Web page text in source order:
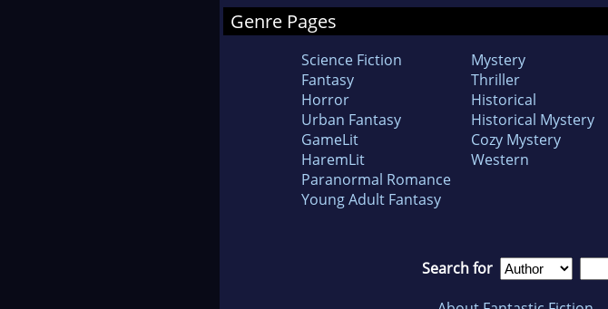
Genre Pages
Science Fiction
Fantasy
Horror
Urban Fantasy
GameLit
HaremLit
Paranormal Romance
Young Adult Fantasy
Mystery
Thriller
Historical
Historical Mystery
Cozy Mystery
Western
Search for